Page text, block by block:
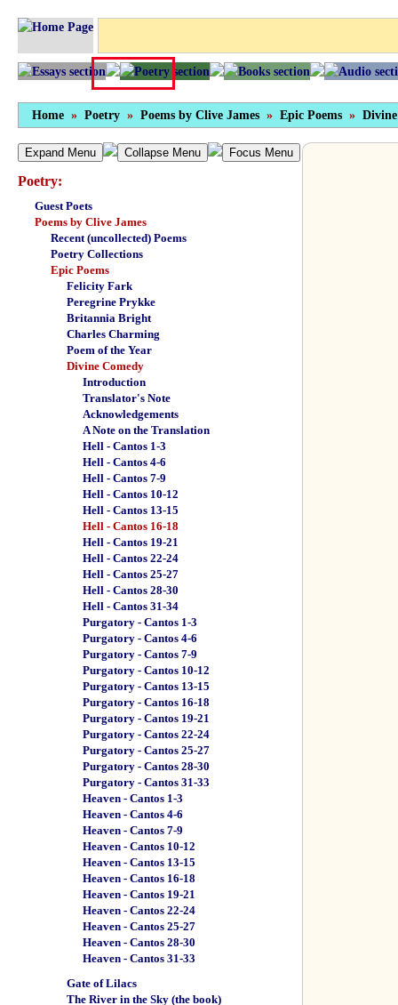
Home » Poetry » Poems by Clive James » Epic Poems »
Expand Menu Collapse Menu Focus Menu
Poetry:
Guest Poets
Poems by Clive James
Recent (uncollected) Poems
Poetry Collections
Epic Poems
Felicity Fark
Peregrine Prykke
Britannia Bright
Charles Charming
Poem of the Year
Divine Comedy
Introduction
Translator's Note
Acknowledgements
A Note on the Translation
Hell - Cantos 1-3
Hell - Cantos 4-6
Hell - Cantos 7-9
Hell - Cantos 10-12
Hell - Cantos 13-15
Hell - Cantos 16-18
Hell - Cantos 19-21
Hell - Cantos 22-24
Hell - Cantos 25-27
Hell - Cantos 28-30
Hell - Cantos 31-34
Purgatory - Cantos 1-3
Purgatory - Cantos 4-6
Purgatory - Cantos 7-9
Purgatory - Cantos 10-12
Purgatory - Cantos 13-15
Purgatory - Cantos 16-18
Purgatory - Cantos 19-21
Purgatory - Cantos 22-24
Purgatory - Cantos 25-27
Purgatory - Cantos 28-30
Purgatory - Cantos 31-33
Heaven - Cantos 1-3
Heaven - Cantos 4-6
Heaven - Cantos 7-9
Heaven - Cantos 10-12
Heaven - Cantos 13-15
Heaven - Cantos 16-18
Heaven - Cantos 19-21
Heaven - Cantos 22-24
Heaven - Cantos 25-27
Heaven - Cantos 28-30
Heaven - Cantos 31-33
Gate of Lilacs
The River in the Sky (the book)